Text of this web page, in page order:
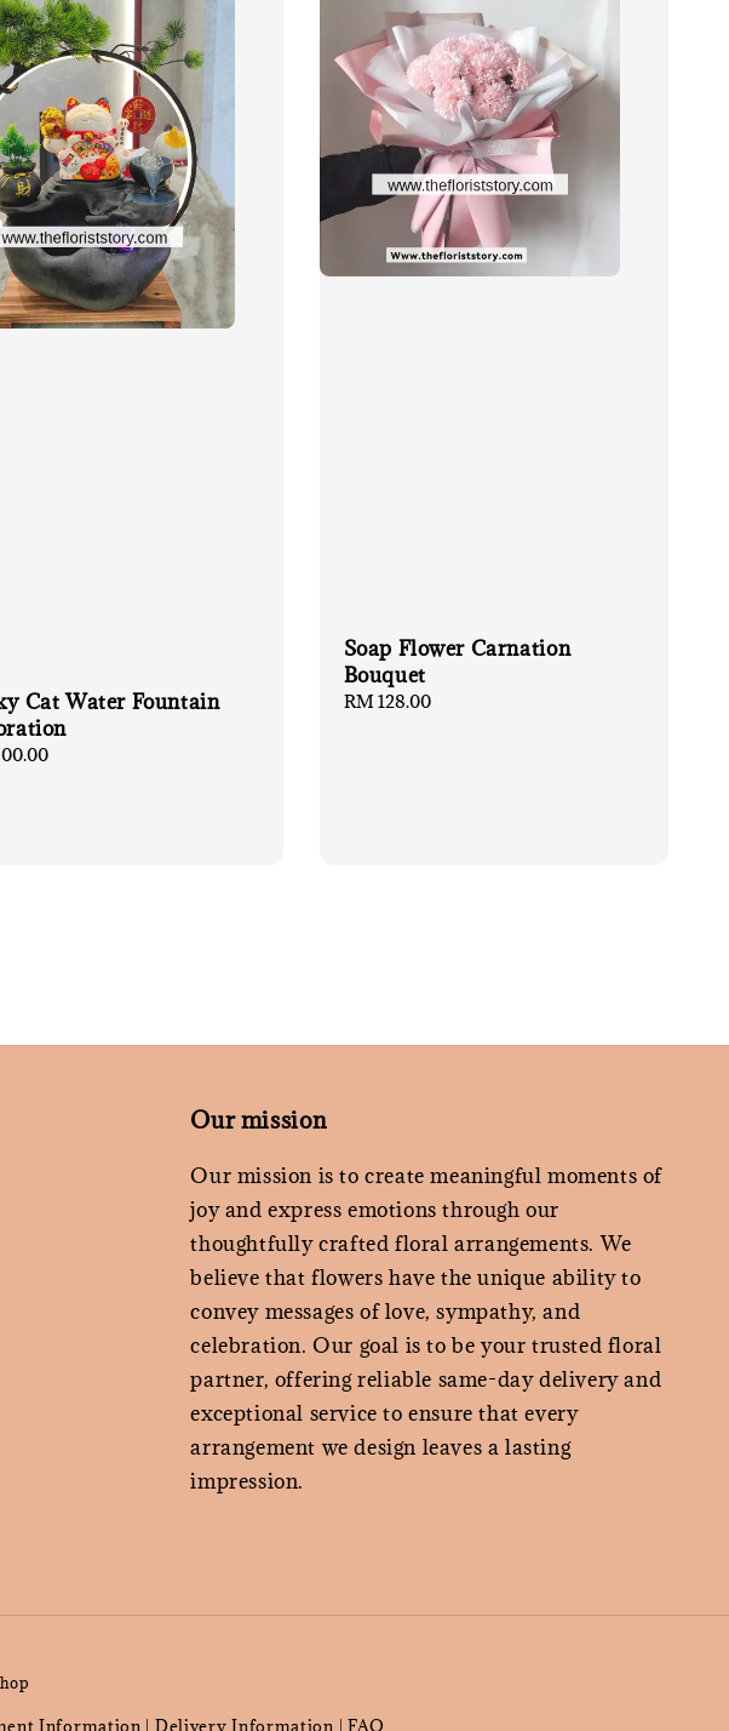
Cat Water Fountain
Soap Flower Carnation
Bouquet
Regular
RM 128.00
Our mission
Our mission is to create meaningful moments of
joy and express emotions through our
thoughtfully crafted floral arrangements. We
believe that flowers have the unique ability to
convey messages of love, sympathy, and
celebration. Our goal is to be your trusted floral
partner, offering reliable same-day delivery and
exceptional service to ensure that every
arrangement we design leaves a lasting
impression.
Information Delivery Information FAQ